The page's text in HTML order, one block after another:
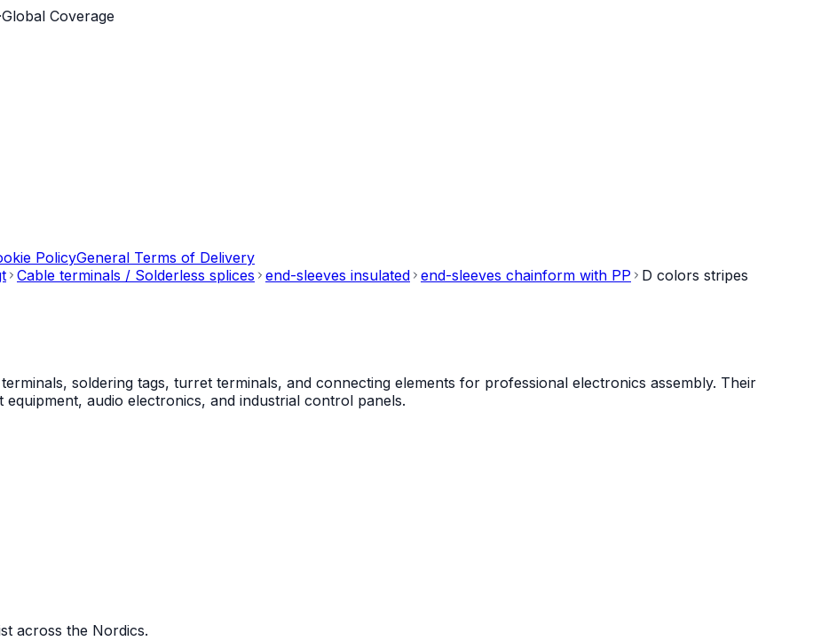
·Global Coverage
PolicyGeneral Terms of Delivery
Cable terminals / Solderless splices end-sleeves insulated end-sleeves chainform with PP D colors stripes
soldering tags, turret terminals, and connecting elements for professional electronics assembly. Their
audio electronics, and industrial control panels.
across the Nordics.